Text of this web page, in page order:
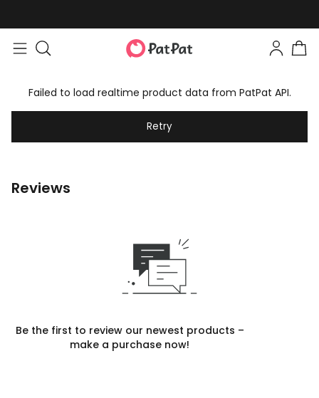
Failed to load realtime product data from PatPat API.
Retry
Reviews
Be the first to review our newest products –
make a purchase now!